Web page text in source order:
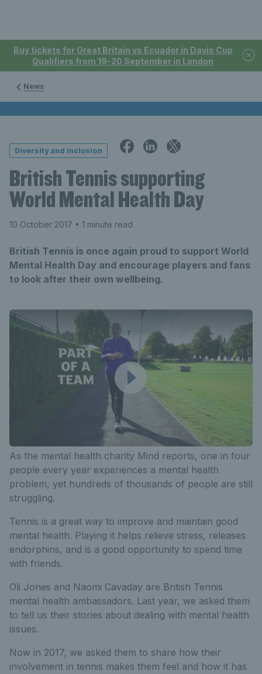
Buy tickets for Great Britain vs Ecuador in Davis Cup
Qualifiers from 19-20 September in London
News
Diversity and inclusion
British Tennis supporting
World Mental Health Day
10 October 2017 • 1 minute read
British Tennis is once again proud to support World
Mental Health Day and encourage players and fans
to look after their own wellbeing.
As the mental health charity Mind reports, one in four
people every year experiences a mental health
problem, yet hundreds of thousands of people are still
struggling.
Tennis is a great way to improve and maintain good
mental health. Playing it helps relieve stress, releases
endorphins, and is a good opportunity to spend time
with friends.
Oli Jones and Naomi Cavaday are British Tennis
mental health ambassadors. Last year, we asked them
to tell us their stories about dealing with mental health
issues.
Now in 2017, we asked them to share how their
involvement in tennis makes them feel and how it has